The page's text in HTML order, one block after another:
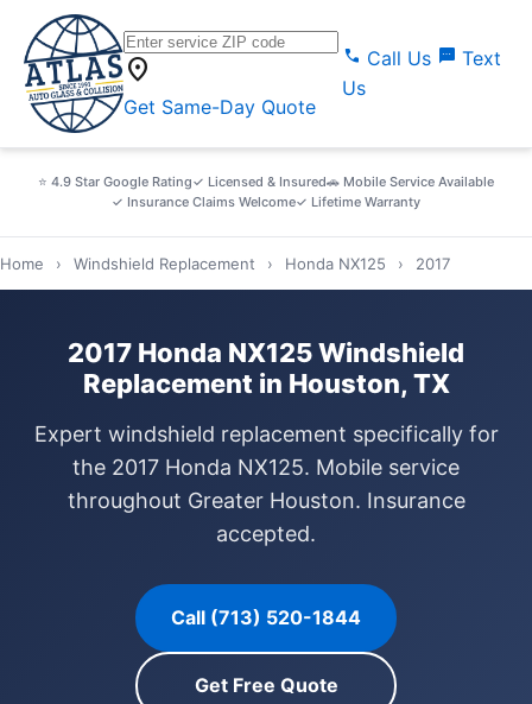
location_on
Get Same-Day Quote
call Call Us sms Text
Us
⭐ 4.9 Star Google Rating✓ Licensed & Insured🚗 Mobile Service Available
✓ Insurance Claims Welcome✓ Lifetime Warranty
Home › Windshield Replacement › Honda NX125 › 2017
2017 Honda NX125 Windshield
Replacement in Houston, TX
Expert windshield replacement specifically for
the 2017 Honda NX125. Mobile service
throughout Greater Houston. Insurance
accepted.
Call (713) 520-1844
Get Free Quote